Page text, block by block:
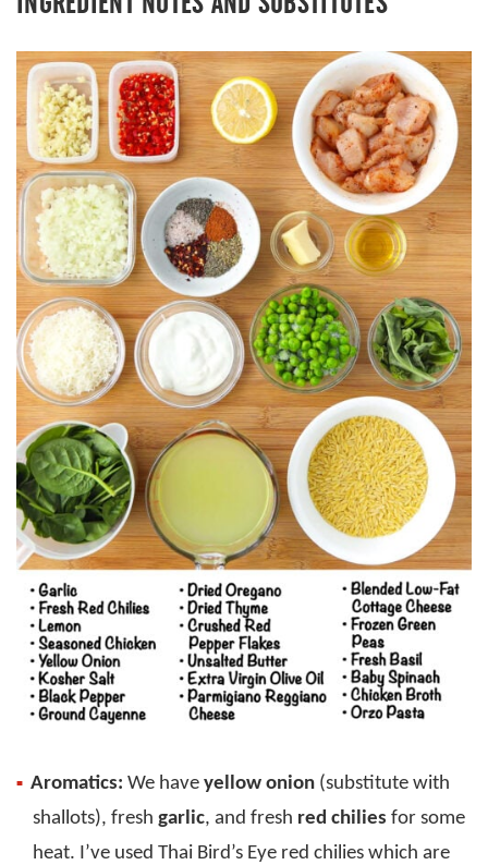
Aromatics: We have yellow onion (substitute with
shallots), fresh garlic, and fresh red chilies for some
heat. I’ve used Thai Bird’s Eye red chilies which are